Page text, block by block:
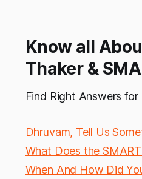
Know all
Thaker &
Find Right Answers for
Dhruvam, Tell Us
What Does the
When And How Did